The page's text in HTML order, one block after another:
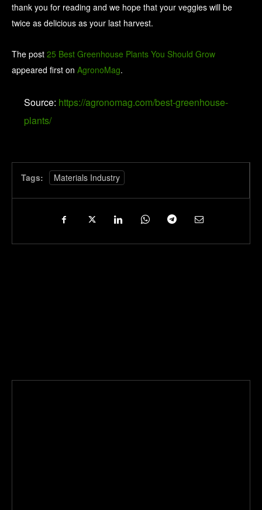
thank you for reading and we hope that your veggies will be
twice as delicious as your last harvest.
The post 25 Best Greenhouse Plants You Should Grow
appeared first on AgronoMag.
Source: https://agronomag.com/best-greenhouse-
plants/
Tags: Materials Industry